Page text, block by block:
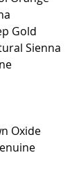
Gold
Sienna
Oxide